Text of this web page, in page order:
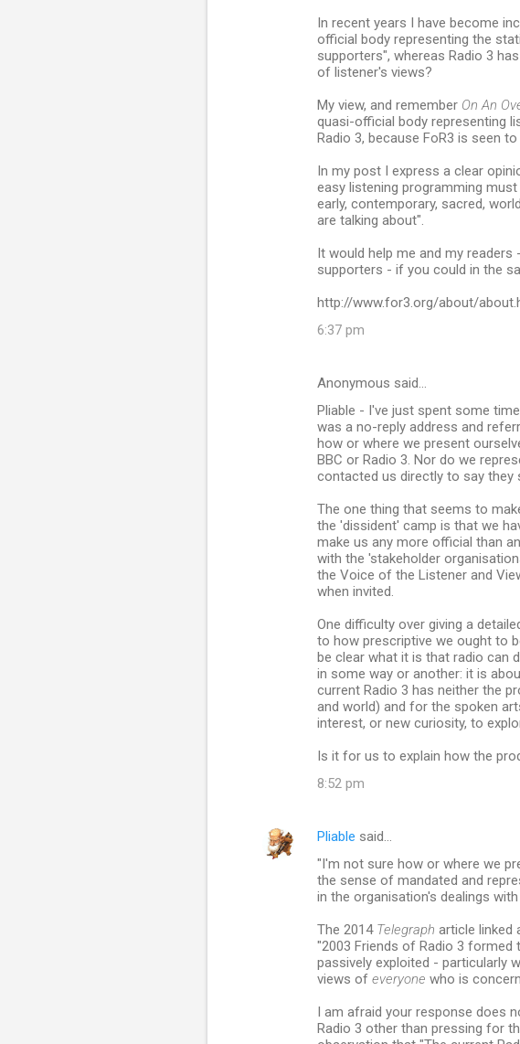
In recent years I have become
official body representing the
supporters", whereas Radio 3
of listener's views?
My view, and remember On An
quasi-official body representing
Radio 3, because FoR3 is seen
In my post I express a clear
easy listening programming
early, contemporary, sacred,
are talking about".
It would help me and my
supporters - if you could in the
http://www.for3.org/about/
6:37 pm
Anonymous said…
Pliable - I've just spent some
was a no-reply address and
how or where we present
BBC or Radio 3. Nor do we
contacted us directly to say they
The one thing that seems to
the 'dissident' camp is that we
make us any more official than
with the 'stakeholder
the Voice of the Listener and
when invited.
One difficulty over giving a
to how prescriptive we ought to
be clear what it is that radio can
in some way or another: it is
current Radio 3 has neither the
and world) and for the spoken
interest, or new curiosity, to
Is it for us to explain how the
8:52 pm
Pliable said…
"I'm not sure how or where we
the sense of mandated and
in the organisation's dealings
The 2014 Telegraph article linked
"2003 Friends of Radio 3
passively exploited - particularly
views of everyone who is
I am afraid your response does
Radio 3 other than pressing for